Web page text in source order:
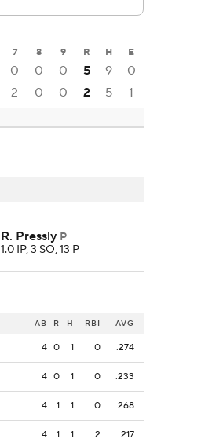
7 8 9 R H E
0 0 0 5 9
0
2 0 0 2 5 1
R. Pressly P
1.0 IP, 3 SO, 13 P
AB R H RBI AVG
4 0 1 0 .274
4 0 1 0 .233
4 1 1 0 .268
4 1 1 2 .217